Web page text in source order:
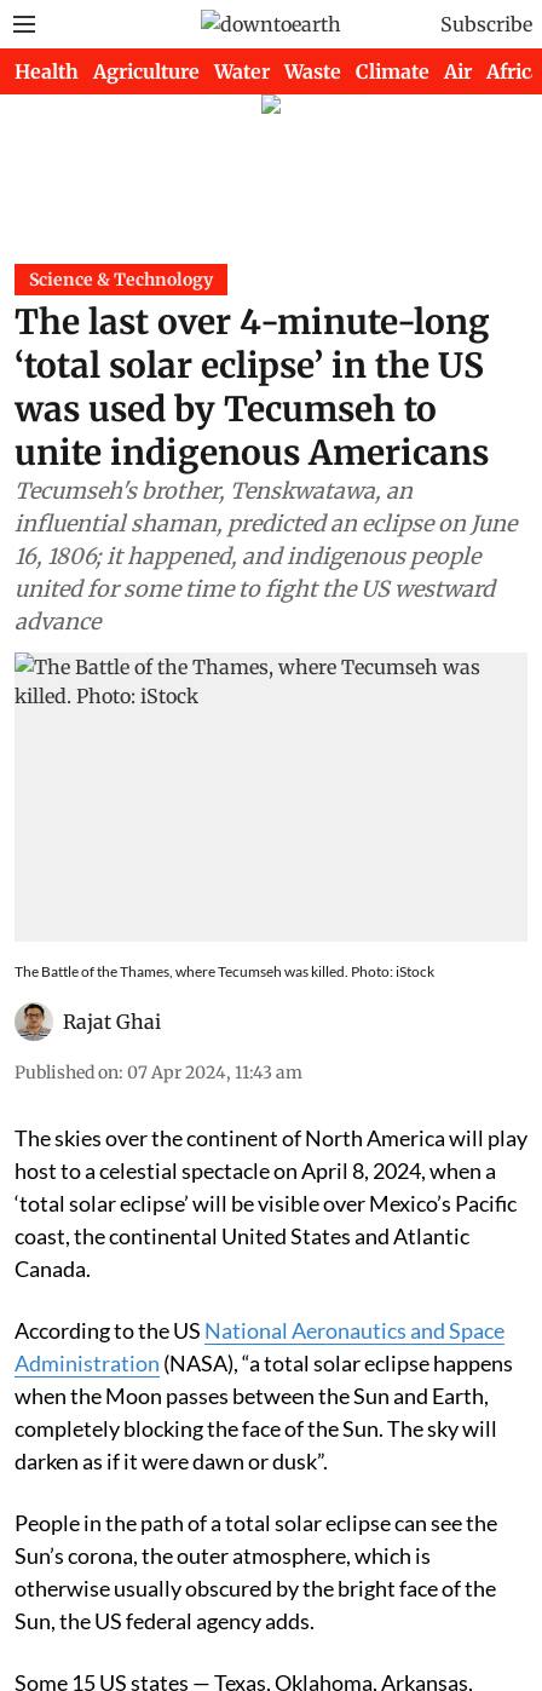
Subscribe
Health Agriculture Water Waste Climate Air Africa
Science & Technology
The last over 4-minute-long
‘total solar eclipse’ in the US
was used by Tecumseh to
unite indigenous Americans
Tecumseh's brother, Tenskwatawa, an
influential shaman, predicted an eclipse on June
16, 1806; it happened, and indigenous people
united for some time to fight the US westward
advance
The Battle of the Thames, where Tecumseh was killed. Photo: iStock
Rajat Ghai
Published on: 07 Apr 2024, 11:43 am
The skies over the continent of North America will play
host to a celestial spectacle on April 8, 2024, when a
‘total solar eclipse’ will be visible over Mexico’s Pacific
coast, the continental United States and Atlantic
Canada.
According to the US National Aeronautics and Space
Administration (NASA), “a total solar eclipse happens
when the Moon passes between the Sun and Earth,
completely blocking the face of the Sun. The sky will
darken as if it were dawn or dusk”.
People in the path of a total solar eclipse can see the
Sun’s corona, the outer atmosphere, which is
otherwise usually obscured by the bright face of the
Sun, the US federal agency adds.
Some 15 US states — Texas, Oklahoma, Arkansas,